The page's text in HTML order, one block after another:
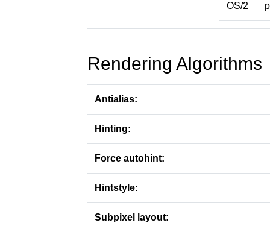
OS/2
Rendering Algorithms
Antialias:
Hinting:
Force autohint:
Hintstyle:
Subpixel layout: